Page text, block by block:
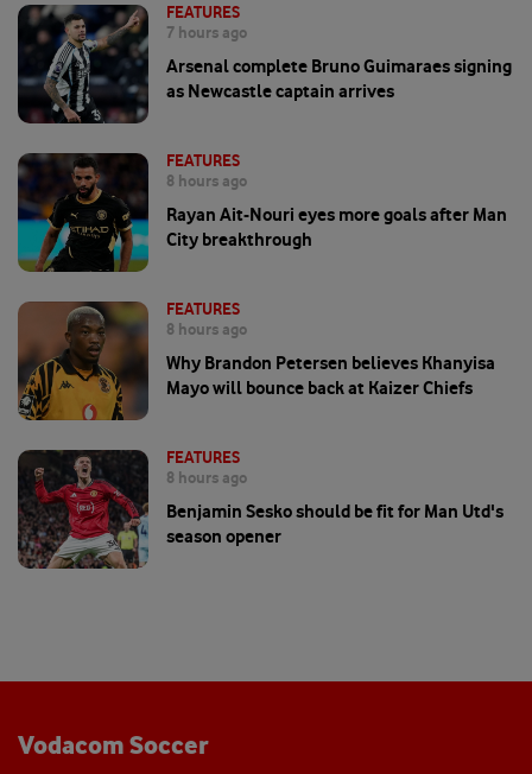
FEATURES
7 hours ago
Arsenal complete Bruno Guimaraes signing
as Newcastle captain arrives
FEATURES
8 hours ago
Rayan Ait-Nouri eyes more goals after Man
City breakthrough
FEATURES
8 hours ago
Why Brandon Petersen believes Khanyisa
Mayo will bounce back at Kaizer Chiefs
FEATURES
8 hours ago
Benjamin Sesko should be fit for Man Utd's
season opener
Vodacom Soccer